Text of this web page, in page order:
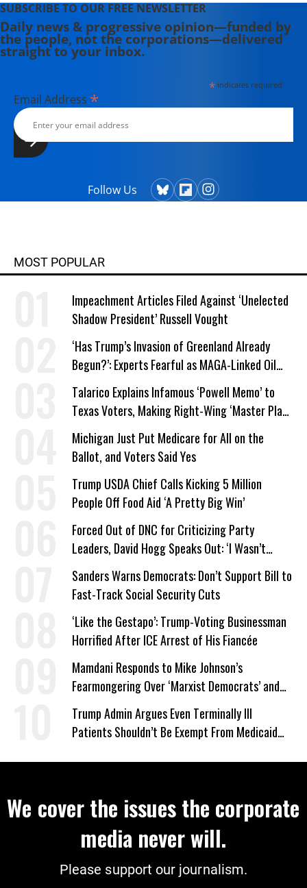
SUBSCRIBE TO OUR FREE NEWSLETTER
Daily news & progressive opinion—funded by
the people, not the corporations—delivered
straight to your inbox.
*indicates required
Email Address *
Follow Us
MOST POPULAR
Impeachment Articles Filed Against ‘Unelected
Shadow President’ Russell Vought
‘Has Trump’s Invasion of Greenland Already
Begun?’: Experts Fearful as MAGA-Linked Oil
Company Prepares Unauthorized Drilling
Talarico Explains Infamous ‘Powell Memo’ to
Texas Voters, Making Right-Wing ‘Master Plan’
a Campaign Issue
Michigan Just Put Medicare for All on the
Ballot, and Voters Said Yes
Trump USDA Chief Calls Kicking 5 Million
People Off Food Aid ‘A Pretty Big Win’
Forced Out of DNC for Criticizing Party
Leaders, David Hogg Speaks Out: ‘I Wasn’t
Wrong’
Sanders Warns Democrats: Don’t Support Bill to
Fast-Track Social Security Cuts
‘Like the Gestapo’: Trump-Voting Businessman
Horrified After ICE Arrest of His Fiancée
Mamdani Responds to Mike Johnson’s
Fearmongering Over ‘Marxist Democrats’ and
‘Mini-Mamdanis’ After El-Sayed Win
Trump Admin Argues Even Terminally Ill
Patients Shouldn’t Be Exempt From Medicaid
We cover the issues the corporate
media never will.
Please support our journalism.